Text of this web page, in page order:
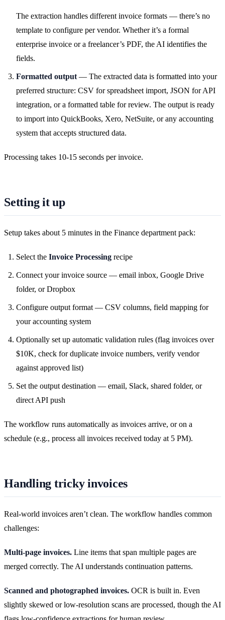
The extraction handles different invoice formats — there’s no
template to configure per vendor. Whether it’s a formal
enterprise invoice or a freelancer’s PDF, the AI identifies the
fields.
Formatted output — The extracted data is formatted into your
preferred structure: CSV for spreadsheet import, JSON for API
integration, or a formatted table for review. The output is ready
to import into QuickBooks, Xero, NetSuite, or any accounting
system that accepts structured data.
Processing takes 10-15 seconds per invoice.
Setting it up
Setup takes about 5 minutes in the Finance department pack:
Select the Invoice Processing recipe
Connect your invoice source — email inbox, Google Drive
folder, or Dropbox
Configure output format — CSV columns, field mapping for
your accounting system
Optionally set up automatic validation rules (flag invoices over
$10K, check for duplicate invoice numbers, verify vendor
against approved list)
Set the output destination — email, Slack, shared folder, or
direct API push
The workflow runs automatically as invoices arrive, or on a
schedule (e.g., process all invoices received today at 5 PM).
Handling tricky invoices
Real-world invoices aren’t clean. The workflow handles common
challenges:
Multi-page invoices. Line items that span multiple pages are
merged correctly. The AI understands continuation patterns.
Scanned and photographed invoices. OCR is built in. Even
slightly skewed or low-resolution scans are processed, though the AI